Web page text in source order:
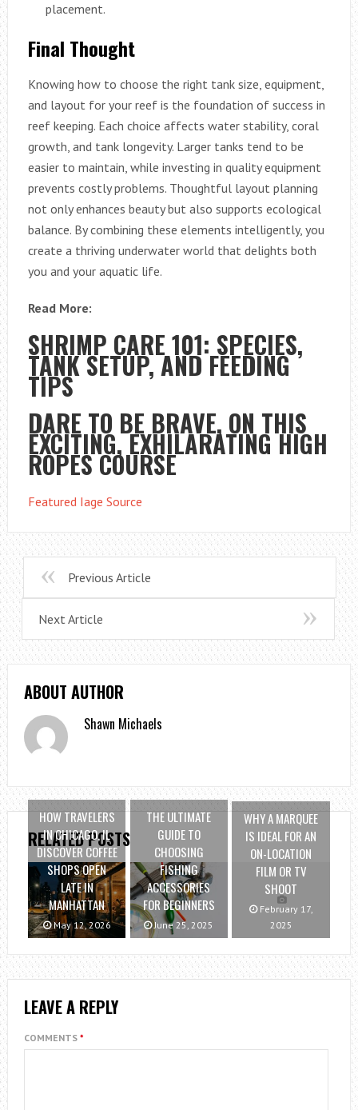
placement.
Final Thought
Knowing how to choose the right tank size, equipment,
and layout for your reef is the foundation of success in
reef keeping. Each choice affects water stability, coral
growth, and tank longevity. Larger tanks tend to be
easier to maintain, while investing in quality equipment
prevents costly problems. Thoughtful layout planning
not only enhances beauty but also supports ecological
balance. By combining these elements intelligently, you
create a thriving underwater world that delights both
you and your aquatic life.
Read More:
SHRIMP CARE 101: SPECIES,
TANK SETUP, AND FEEDING
TIPS
DARE TO BE BRAVE, ON THIS
EXCITING, EXHILARATING HIGH
ROPES COURSE
Featured Iage Source
Previous Article
Next Article
ABOUT AUTHOR
Shawn Michaels
RELATED POSTS
HOW TRAVELERS
IN CHICAGO, IL
DISCOVER COFFEE
SHOPS OPEN
LATE IN
MANHATTAN
May 12, 2026
THE ULTIMATE
GUIDE TO
CHOOSING
FISHING
ACCESSORIES
FOR BEGINNERS
June 25, 2025
WHY A MARQUEE
IS IDEAL FOR AN
ON-LOCATION
FILM OR TV
SHOOT
February 17,
2025
LEAVE A REPLY
COMMENTS *